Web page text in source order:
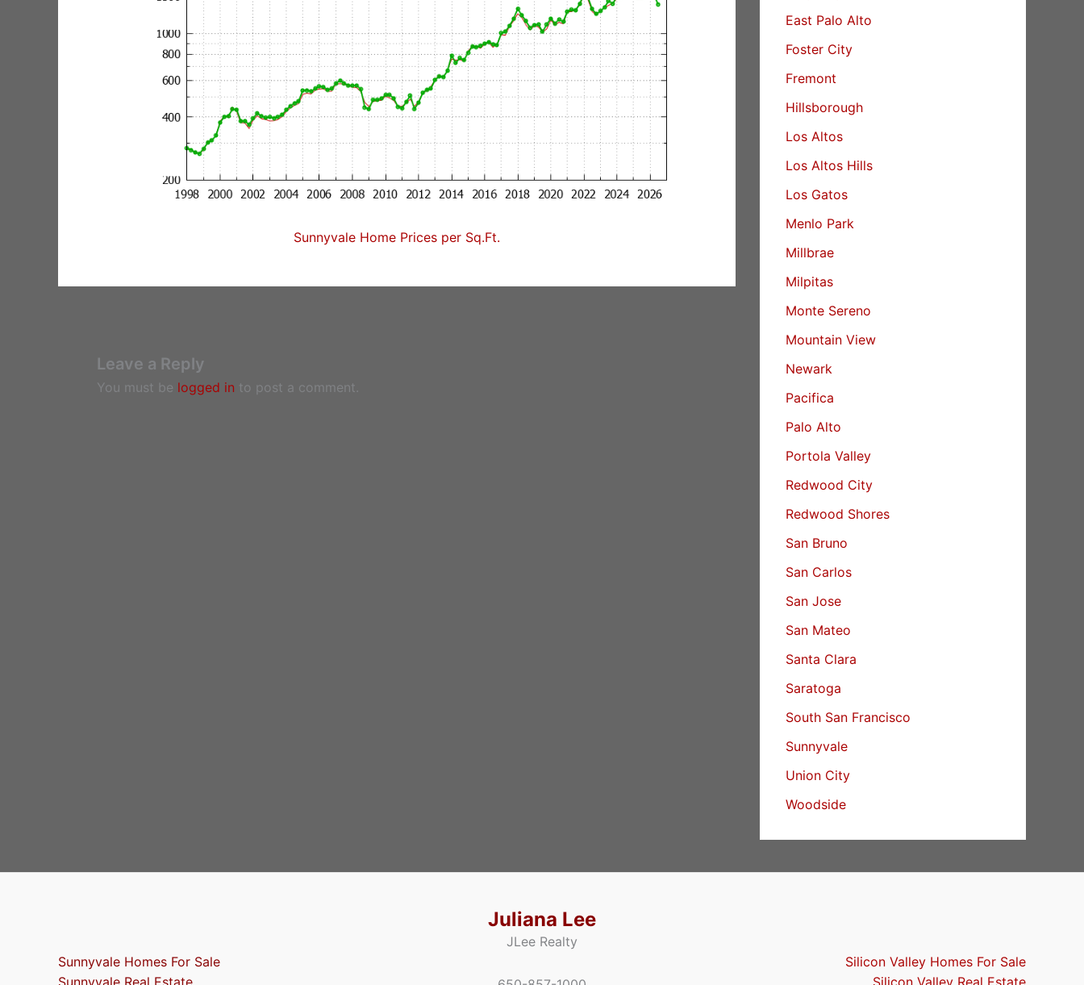
Sunnyvale Home Prices per Sq.Ft.
Leave a Reply
You must be logged in to post a comment.
East Palo Alto
Foster City
Fremont
Hillsborough
Los Altos
Los Altos Hills
Los Gatos
Menlo Park
Millbrae
Milpitas
Monte Sereno
Mountain View
Newark
Pacifica
Palo Alto
Portola Valley
Redwood City
Redwood Shores
San Bruno
San Carlos
San Jose
San Mateo
Santa Clara
Saratoga
South San Francisco
Sunnyvale
Union City
Woodside
Sunnyvale Homes For Sale
Sunnyvale Real Estate
Juliana Lee
JLee Realty
Silicon Valley Homes For Sale
Silicon Valley Real Estate